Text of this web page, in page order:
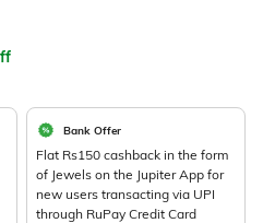
Bank Offer
Flat Rs150 cashback in the form
of Jewels on the Jupiter App for
new users transacting via UPI
through RuPay Credit Card